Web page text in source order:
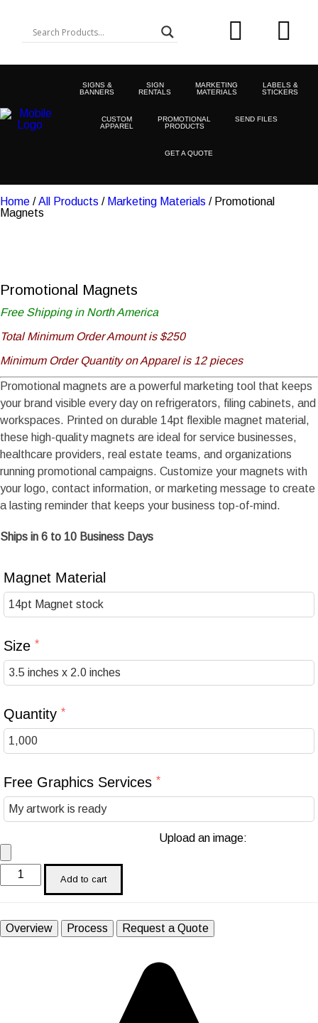
SIGNS &
BANNERS
SIGN
RENTALS
MARKETING
MATERIALS
LABELS &
STICKERS
CUSTOM
APPAREL
PROMOTIONAL
PRODUCTS
SEND FILES
GET A QUOTE
Home /All Products / Marketing Materials / Promotional
Magnets
Promotional Magnets
Free Shipping in North America
Total Minimum Order Amount is $250
Minimum Order Quantity on Apparel is 12 pieces
Promotional magnets are a powerful marketing tool that keeps
your brand visible every day on refrigerators, filing cabinets, and
workspaces. Printed on durable 14pt flexible magnet material,
these high-quality magnets are ideal for service businesses,
healthcare providers, real estate teams, and organizations
running promotional campaigns. Customize your magnets with
your logo, contact information, or marketing message to create
a lasting reminder that keeps your business top-of-mind.
Ships in 6 to 10 Business Days
Magnet Material
Size
Quantity
Free Graphics Services
Upload an image:
Add to cart
Overview Process Request a Quote